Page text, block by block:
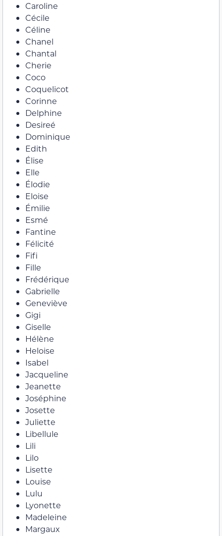
Caroline
Cécile
Céline
Chanel
Chantal
Cherie
Coco
Coquelicot
Corinne
Delphine
Desireé
Dominique
Edith
Élise
Elle
Élodie
Eloise
Émilie
Esmé
Fantine
Félicité
Fifi
Fille
Frédérique
Gabrielle
Geneviève
Gigi
Giselle
Hélène
Heloise
Isabel
Jacqueline
Jeanette
Joséphine
Josette
Juliette
Libellule
Lili
Lilo
Lisette
Louise
Lulu
Lyonette
Madeleine
Margaux